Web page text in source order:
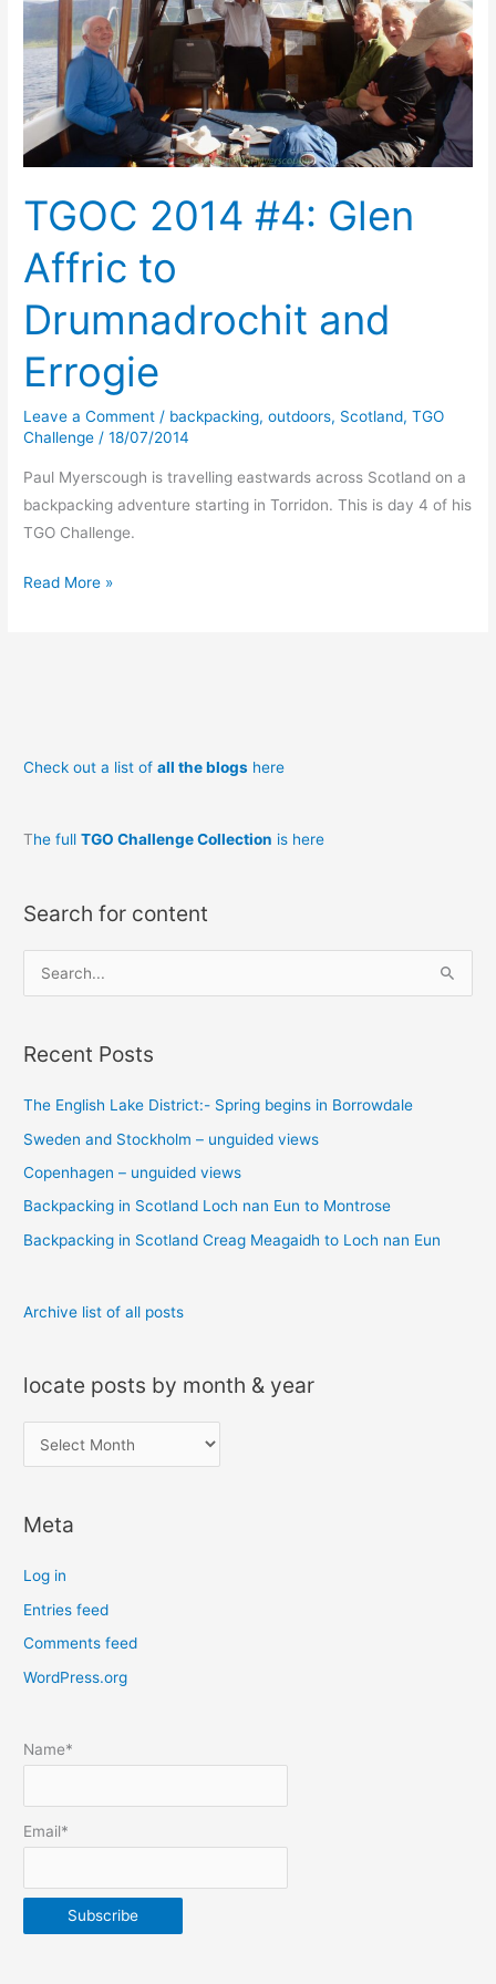
TGOC 2014 #4: Glen
Affric to
Drumnadrochit and
Errogie
Leave a Comment / backpacking,outdoors, Scotland,TGO
Challenge /18/07/2014
Paul Myerscough is travelling eastwards across Scotland on a
backpacking adventure starting in Torridon. This is day 4 of his
TGO Challenge.
TGOC
and
Read More »
Check out a list ofall the blogs here
The fullTGO Challenge Collection is here
Search for content
e
r
h
f
o
r
:
Recent Posts
The English Lake District:- Spring begins in Borrowdale
Sweden and Stockholm – unguided views
Copenhagen – unguided views
Backpacking in Scotland Loch nan Eun to Montrose
Backpacking in Scotland Creag Meagaidh to Loch nan Eun
Archive list of all posts
locate posts by month & year
o
a
e
p
o
s
b
m
o
n
Meta
Log in
Entries feed
Comments feed
WordPress.org
Name*
Email*